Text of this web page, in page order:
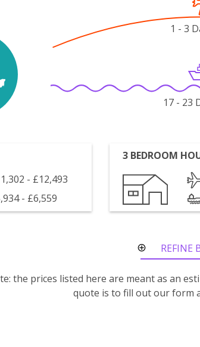
1 - 3
17 - 23
- £12,493
- £6,559
3 BEDROOM
REFINE
the prices listed here are meant as an
quote is to fill out our form